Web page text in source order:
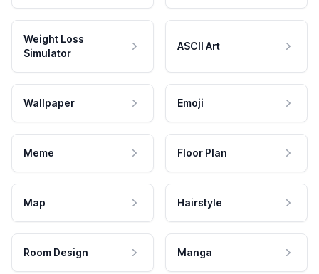
Weight Loss
Simulator
ASCII Art
Wallpaper Emoji
Meme Floor Plan
Map Hairstyle
Room Design Manga